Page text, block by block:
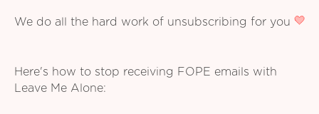
We do all the hard work of unsubscribing for you
Here's how to stop receiving FOPE emails with
Leave Me Alone: